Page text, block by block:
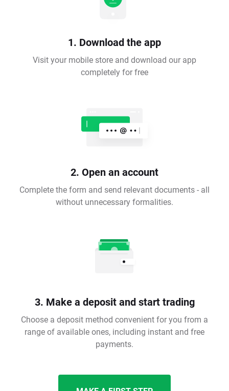
1. Download the app
Visit your mobile store and download our app
completely for free
2. Open an account
Complete the form and send relevant documents - all
without unnecessary formalities.
3. Make a deposit and start trading
Choose a deposit method convenient for you from a
range of available ones, including instant and free
payments.